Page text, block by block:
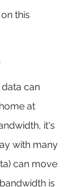
this
can
at
it's
with many
can move
is